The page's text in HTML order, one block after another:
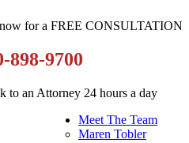
for a FREE CONSULTATION
898-9700
to an Attorney 24 hours a day
Meet The Team
Maren Tobler